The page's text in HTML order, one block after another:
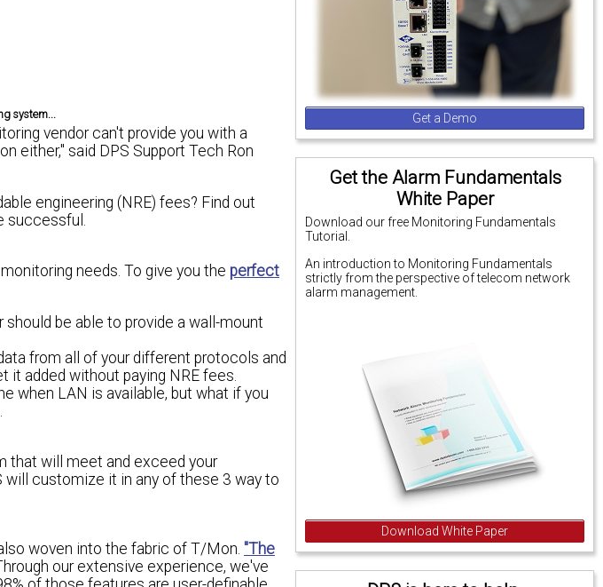
Get a Demo
Get the Alarm Fundamentals
White Paper
Download our free Monitoring Fundamentals
Tutorial.
An introduction to Monitoring Fundamentals
strictly from the perspective of telecom network
alarm management.
Download White Paper
system...
vendor can't provide you with a
either," said DPS Support Tech Ron
engineering (NRE) fees? Find out
needs. To give you the perfect
be able to provide a wall-mount
from all of your different protocols and
added without paying NRE fees.
when LAN is available, but what if you
that will meet and exceed your
customize it in any of these 3 way to
woven into the fabric of T/Mon. "The
our extensive experience, we've